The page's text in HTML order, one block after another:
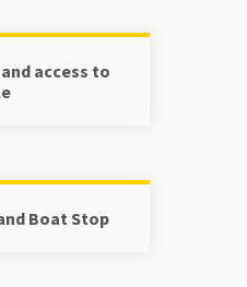
access to
Boat Stop